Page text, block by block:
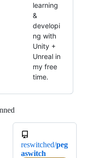
learning
&
developi
ng with
Unity +
Unreal in
my free
time.
reswitched/peg
aswitch